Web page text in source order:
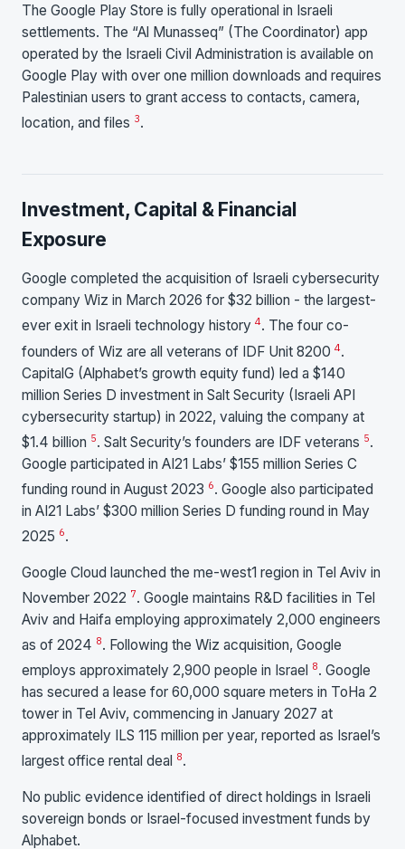
The Google Play Store is fully operational in Israeli
settlements. The “Al Munasseq” (The Coordinator) app
operated by the Israeli Civil Administration is available on
Google Play with over one million downloads and requires
Palestinian users to grant access to contacts, camera,
location, and files 3.
Investment, Capital & Financial
Exposure
Google completed the acquisition of Israeli cybersecurity
company Wiz in March 2026 for $32 billion - the largest-
ever exit in Israeli technology history 4. The four co-
founders of Wiz are all veterans of IDF Unit 8200 4.
CapitalG (Alphabet’s growth equity fund) led a $140
million Series D investment in Salt Security (Israeli API
cybersecurity startup) in 2022, valuing the company at
$1.4 billion 5. Salt Security’s founders are IDF veterans 5.
Google participated in AI21 Labs’ $155 million Series C
funding round in August 2023 6. Google also participated
in AI21 Labs’ $300 million Series D funding round in May
2025 6.
Google Cloud launched the me-west1 region in Tel Aviv in
November 2022 7. Google maintains R&D facilities in Tel
Aviv and Haifa employing approximately 2,000 engineers
as of 2024 8. Following the Wiz acquisition, Google
employs approximately 2,900 people in Israel
8. Google
has secured a lease for 60,000 square meters in ToHa 2
tower in Tel Aviv, commencing in January 2027 at
approximately ILS 115 million per year, reported as Israel’s
largest office rental deal
8.
No public evidence identified of direct holdings in Israeli
sovereign bonds or Israel-focused investment funds by
Alphabet.